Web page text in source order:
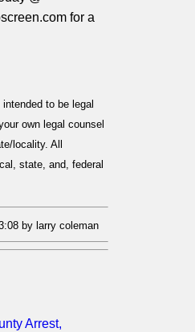
for a
to be legal
own legal counsel
locality. All
state, and, federal
by larry coleman
Arrest,